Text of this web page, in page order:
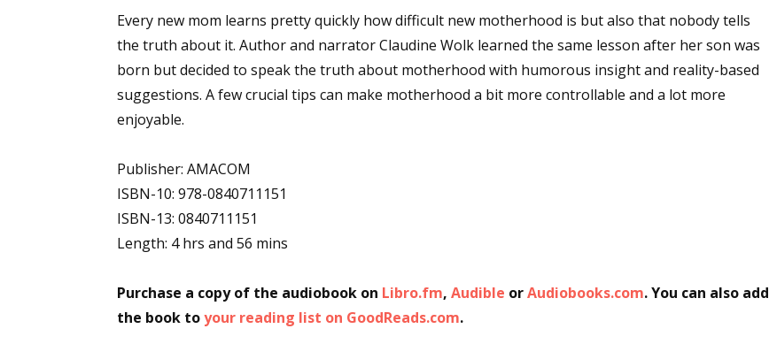
Every new mom learns pretty quickly how difficult new motherhood is but also that nobody tells
the truth about it. Author and narrator Claudine Wolk learned the same lesson after her son was
born but decided to speak the truth about motherhood with humorous insight and reality-based
suggestions. A few crucial tips can make motherhood a bit more controllable and a lot more
enjoyable.
Publisher: AMACOM
ISBN-10: 978-0840711151
ISBN-13: 0840711151
Length: 4 hrs and 56 mins
Purchase a copy of the audiobook on Libro.fm, Audible orAudiobooks.com. You can also add
the book toyour reading list on GoodReads.com.